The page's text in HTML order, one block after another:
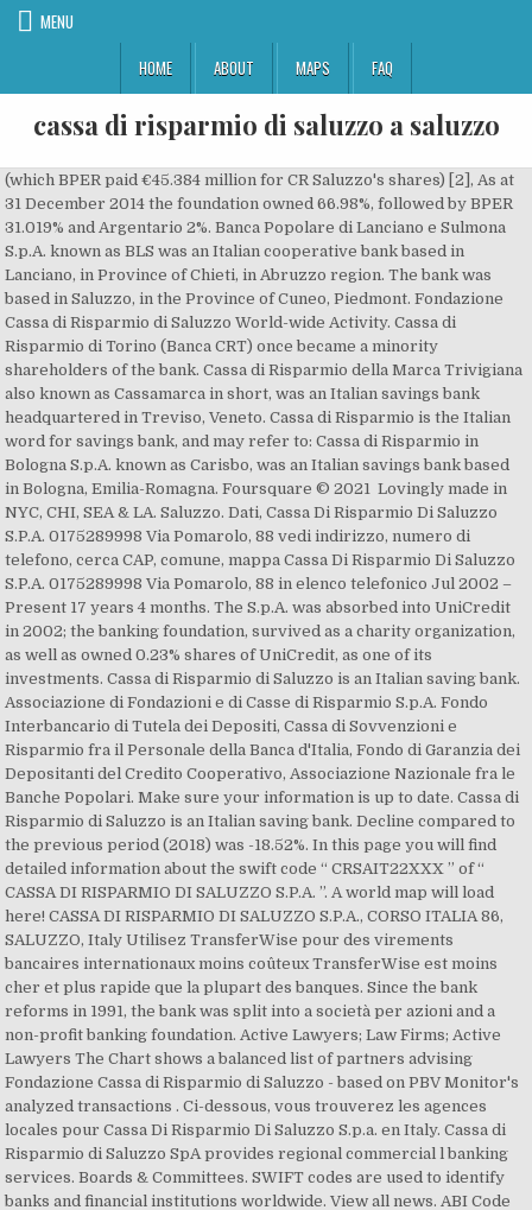
MENU
HOME
ABOUT MAPS FAQ
cassa di risparmio di saluzzo a saluzzo
(which BPER paid €45.384 million for CR Saluzzo's shares) [2], As at 31 December 2014 the foundation owned 66.98%, followed by BPER 31.019% and Argentario 2%. Banca Popolare di Lanciano e Sulmona S.p.A. known as BLS was an Italian cooperative bank based in Lanciano, in Province of Chieti, in Abruzzo region. The bank was based in Saluzzo, in the Province of Cuneo, Piedmont. Fondazione Cassa di Risparmio di Saluzzo World-wide Activity. Cassa di Risparmio di Torino (Banca CRT) once became a minority shareholders of the bank. Cassa di Risparmio della Marca Trivigiana also known as Cassamarca in short, was an Italian savings bank headquartered in Treviso, Veneto. Cassa di Risparmio is the Italian word for savings bank, and may refer to: Cassa di Risparmio in Bologna S.p.A. known as Carisbo, was an Italian savings bank based in Bologna, Emilia-Romagna. Foursquare © 2021 Lovingly made in NYC, CHI, SEA & LA. Saluzzo. Dati, Cassa Di Risparmio Di Saluzzo S.P.A. 0175289998 Via Pomarolo, 88 vedi indirizzo, numero di telefono, cerca CAP, comune, mappa Cassa Di Risparmio Di Saluzzo S.P.A. 0175289998 Via Pomarolo, 88 in elenco telefonico Jul 2002 – Present 17 years 4 months. The S.p.A. was absorbed into UniCredit in 2002; the banking foundation, survived as a charity organization, as well as owned 0.23% shares of UniCredit, as one of its investments. Cassa di Risparmio di Saluzzo is an Italian saving bank. Associazione di Fondazioni e di Casse di Risparmio S.p.A. Fondo Interbancario di Tutela dei Depositi, Cassa di Sovvenzioni e Risparmio fra il Personale della Banca d'Italia, Fondo di Garanzia dei Depositanti del Credito Cooperativo, Associazione Nazionale fra le Banche Popolari. Make sure your information is up to date. Cassa di Risparmio di Saluzzo is an Italian saving bank. Decline compared to the previous period (2018) was -18.52%. In this page you will find detailed information about the swift code “ CRSAIT22XXX ” of “ CASSA DI RISPARMIO DI SALUZZO S.P.A. ”. A world map will load here! CASSA DI RISPARMIO DI SALUZZO S.P.A., CORSO ITALIA 86, SALUZZO, Italy Utilisez TransferWise pour des virements bancaires internationaux moins coûteux TransferWise est moins cher et plus rapide que la plupart des banques. Since the bank reforms in 1991, the bank was split into a società per azioni and a non-profit banking foundation. Active Lawyers; Law Firms; Active Lawyers The Chart shows a balanced list of partners advising Fondazione Cassa di Risparmio di Saluzzo - based on PBV Monitor's analyzed transactions . Ci-dessous, vous trouverez les agences locales pour Cassa Di Risparmio Di Saluzzo S.p.a. en Italy. Cassa di Risparmio di Saluzzo SpA provides regional commercial l banking services. Boards & Committees. SWIFT codes are used to identify banks and financial institutions worldwide. View all news. ABI Code 06295. Its products include bank accounts, credit and debit cards, loans, insurance, and other financial services such as open pension funds and other financial instruments. Cassa di Risparmio di Saluzzo S.p.a. was the 160th largest bank in Italy in terms of total assets. Cassa di Risparmio di Saluzzo is an Italian saving bank. Click an entity to go directly to the entity box. Since the bank reforms in 1991, the bank was split into a società per azioni and a non-profit banking foundation. Plus use our free tools to find new customers. The bank was merged into Banca Lombarda in 1999, while the former owner of the bank, Fondazione Cassa di Risparmio di Tortona, still operates as a charity organization. It was part of a reform in banking foundation, forcing them to diversify investments. Cassa di Risparmio di Bra is an Italian regional bank. Chairman. Cassa Di Risparmio Di Saluzzo Manta; Entity Index This is the list of all entities in this result page. The members were the savings banks of Italy, or the foundation that originate from the reform trigger by Legge Amato. It was absorbed into Banca Popolare dell'Emilia Romagna in 2013. Agences pour Cassa Di Risparmio Di Saluzzo S.p.a. en Italy. 4 visitors have checked in at Cassa Di Risparmio di Saluzzo. Cassa di Risparmio di Torino (Banca CRT) once became a minority shareholders of the bank. Cassa di Risparmio di Saluzzo is an Italian saving bank. Nuova Carife was founded on 22 November 2015 as a good bank that spin off from the original Cassa di Risparmio di Ferrara S.p.A. (Carife). The old Carife was under administration from 2013 and 2015, and now being liquidated as a bad bank. The bank was based in Saluzzo, in the Province of Cuneo, Piedmont. The company offers loans, insurances, retirement income, account service and other related financial services in Saluzzo… Download Foursquare for your smart phone and start exploring the world around you! Cassa di Risparmio di Saluzzo Description: Cassa di Risparmio di Saluzzo S.p.A. Corso Italia 86 - 12037 Saluzzo (CN) Keywords: CRSALUZZO ONLINE, CONTO GIOVANI, FINANZIAMENTI AGEVOLATI, CREDITO AGRARIO, MUTUI, POLIZZE ASSICURATIVE, CERTIFICATI DEPOSITO, PRESTITI OBBLIGAZIONARI, GESTIONI PATRIMONIALI, PRODOTTI FINANZIARI, BANCOMAT In 2016 a plan to purchase the controlling stake from the foundation was announced. Cassa di Risparmio di Saluzzo General Information Description. Information about Cassa di Risparmio di Saluzzo SpA. Cassa di Risparmio di Tortona was an Italian savings bank based in Tortona, Piedmont. Yelp is a fun and easy way to find, recommend and talk about what’s great and not so great in Barge and beyond. Cassa di Risparmio di Torino (Banca CRT) once became a minority shareholders of the bank. Provider of banking services. The bank was based in Saluzzo, in the Province of Cuneo, Piedmont. The evolution of the number of branches of Cassa di Risparmio di Saluzzo S.p.a. is shown at Chart 1 below. Benvenuti in BPER Banca. We use the latest and greatest technology available to provide the best possible web experience.Please enable JavaScript in your browser settings to continue. Cassa Di Risparmio Di Saluzzo S.P.A. operates as a commercial banking company. Cassa di Risparmio di Saluzzo is an Italian saving bank. The bank was based in Bra, in the Province of Cuneo, Piedmont. Unicredito was an Italian holding company, formed by the owner of banks: the banking foundations of Cassa di Risparmio di Verona, Vicenza, Belluno e Ancona and Cassa di Risparmio della Marca Trivigiana (Cassamarca), in a ratio of 83.5% verse 16.5%. In 2019 the bank's net income was 584 000,00 EUR. Cassa di Risparmio di Torino (Banca CRT) once became a minority shareholders of the bank. The bank was based in Savigliano, in the Province of Cuneo, Piedmont. Banca Popolare dell'Emilia Romagna Banco; Wiki Authority Control Authority control is a method of creating and maintaining index terms for bibliographical material in a library catalogue. They joined Unicredito banking group as founding subsidiary and shareholder respectively. Given the COVID-19 pandemic, call ahead to verify hours, and remember to practice social distancing. Nuova Cassa di Risparmio di Ferrara S.p.A. known as Nuova Carife [New Carife] in short, was an Italian bank, based in Ferrara, Emilia-Romagna. Current banks. Practice Area. This SWIFT code is for the CASSA DI RISPARMIO DI SALUZZO S.P.A. CASSA DI RISPARMIO DI SALUZZO S.P.A. Cassa di Risparmio di Torino (Banca CRT) once became a minority shareholders of the bank. The bank was based in Saluzzo, in the Province of Cuneo, Piedmont. [1] However its successor, UniCredit sold their possession on Saluzzo (31.019%), Bra (31.021%), Fossano (23.077%) and Savigliano (31.006%) to Banca Popolare dell'Emilia Romagna for about €149 million in 2006. Cassa di Risparmio di Torino (Banca CRT) once became a minority shareholders of the bank. Troverete le stesse persone, la stessa attenzione al territorio in un'unione che non dimentica le origini. Education. Cassa di Risparmio di Torino (Banca CRT) once became a minority shareholders of the bank. Cassa di Risparmio di Cento S.p.A. is an Italian savings bank based in Cento, Emilia-Romagna, which serve the Province of Ferrara, Bologna and Modena. News. In 1997 the banking foundation of Cassa di Risparmio di Torino joined the group. The bank was part of Intesa Sanpaolo Group since 2007. Cassa di Risparmio di Saluzzo is an Italian saving bank. The bank was absorbed into parent company Banca Popolare dell'Emilia Romagna in 2013. The former majority shareholder and the old legal person of the bank, Fondazione Cassa di Risparmio di Ferrara survived as a charity organization. We found one dictionary with English definitions that includes the word cassa di risparmio di saluzzo: Click on the first link on a line below to go directly to a page where "cassa di risparmio di saluzzo" is defined. La création d'un compte ne prend que quelques secondes. CASSA DI RISPARMIO DI SALUZZO S.P.A. swift code, bank information. The bank was based in Saluzzo, in the Province of Cuneo, Piedmont. Since the bank reforms in 1991, the bank was split into a società per azioni and a non-profit banking foundation. SWIFT Code Details A SWIFT/BIC is an 8-11 character code that identifies your country, city, bank, and branch. The S.p.A. and the banking foundation were the founders of banking group Unicredito in 1994, a predecessor of UniCredit. It was formed by the merger of Credito Italiano subsidiaries Credito Romagnolo, and Carimonte Banca. Bank code A-Z 4 letters representing the bank. The intermediate holding company of the bank was Credit Carimonte, a 51–49 joint venture of Credito Italiano and Carimonte Holding. Mario Pautassi is Board Member at Cassa DI Risparmio DI Saluzzo. Nevertheless, Nuova Carife was a short-lived bank, which was acquired by BPER Banca in 2017 from Italian Resolution Fund, becoming branches of the banking group in the same year. See Mario Pautassi's compensation, career history, education, & memberships. cassa di risparmio di saluzzo saluzzo photos , cassa di risparmio di saluzzo saluzzo location , cassa di risp